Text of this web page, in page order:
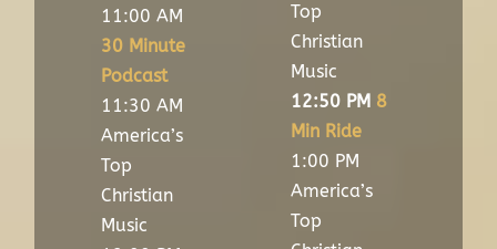
11:00 AM
30 Minute
Podcast
11:30 AM
America’s
Top
Christian
Music
Top
Christian
Music
12:50 PM 8
Min Ride
1:00 PM
America’s
Top